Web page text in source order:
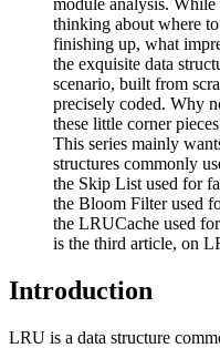
thinking about where
finishing up, what
the exquisite data
scenario, built from
precisely coded. Why
these little corner
This series mainly
structures commonly
the Skip List used for
the Bloom Filter used
the LRUCache used
is the third article, on
Introduction
LRU is a data structure